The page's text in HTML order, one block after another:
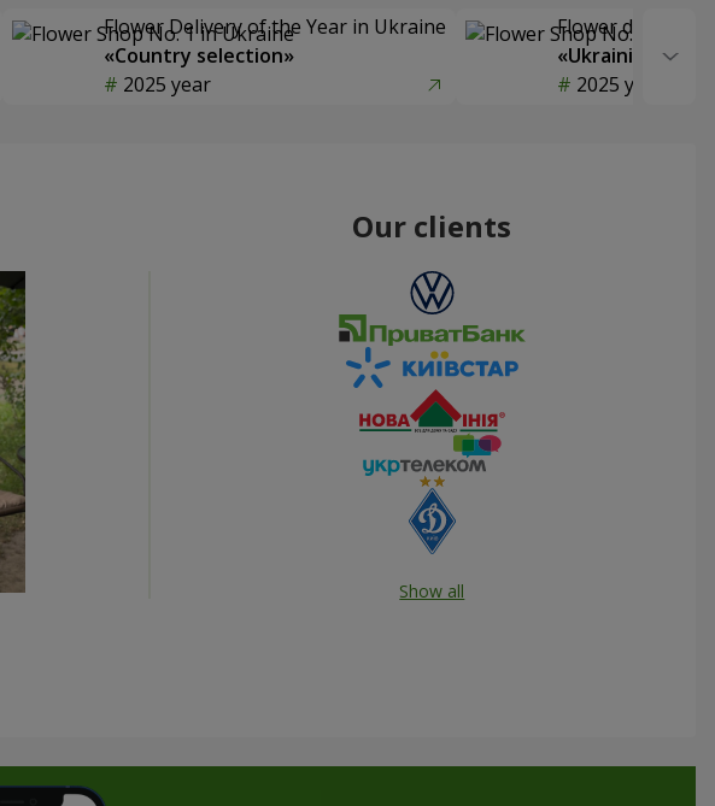
Flower Delivery of the Year in Ukraine
«Country selection»
2025 year
Flower delivery
«Ukrainian
2025 year
Our clients
Show all